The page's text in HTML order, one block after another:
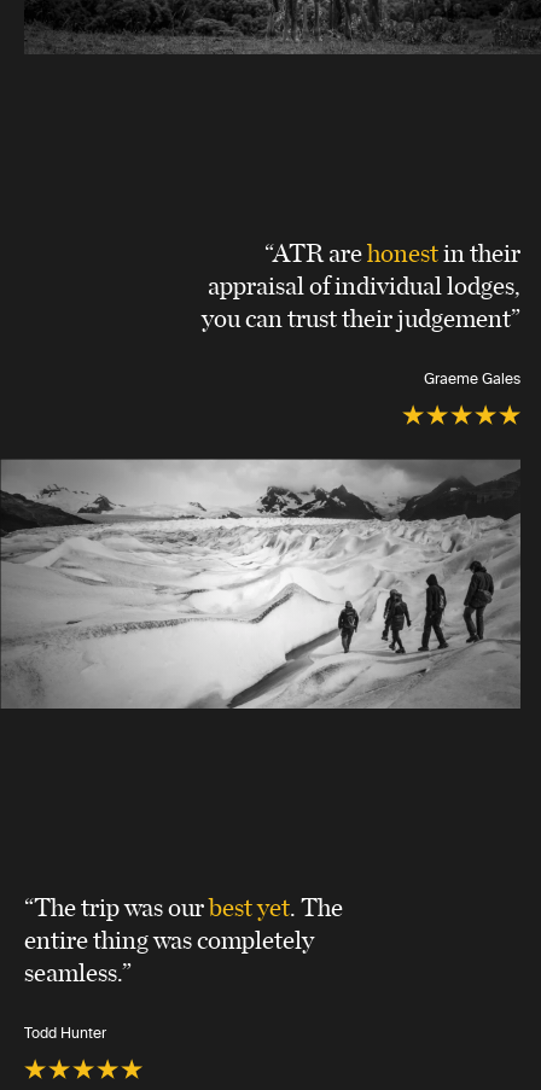
“ATR arehonestin their
appraisal of individual lodges,
you can trust their judgement”
Graeme Gales
“The trip was ourbest yet. The
entire thing was completely
seamless.”
Todd Hunter